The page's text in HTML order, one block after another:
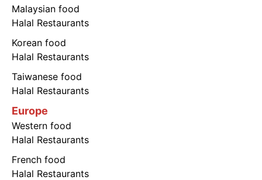
Malaysian food
Halal Restaurants
Korean food
Halal Restaurants
Taiwanese food
Halal Restaurants
Europe
Western food
Halal Restaurants
French food
Halal Restaurants